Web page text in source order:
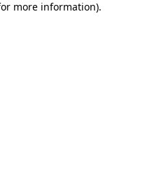
more information).